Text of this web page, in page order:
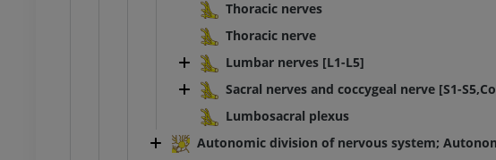
Thoracic nerves
Thoracic nerve
Lumbar nerves [L1-L5]
Sacral nerves and coccygeal nerve [S1-
Lumbosacral plexus
Autonomic division of nervous system;